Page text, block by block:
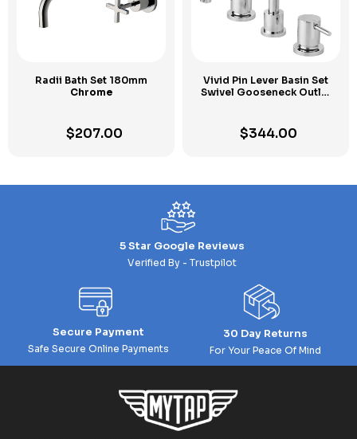
Radii Bath Set 180mm
Chrome
$207.00
Vivid Pin Lever Basin Set
Swivel Gooseneck Outlet
$344.00
5 Star Google Reviews
Verified By - Trustpilot
Secure Payment
Safe Secure Online Payments
30 Day Returns
For Your Peace Of Mind